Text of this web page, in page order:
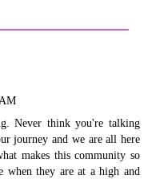
Never think you're talking
journey and we are all here
makes this community so
when they are at a high and